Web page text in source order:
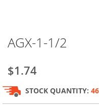
to
beginning
of
the
images
gallery
AGX-1-1/2
$1.74
STOCK QUANTITY: 46